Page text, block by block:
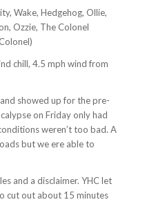
Wake, Hedgehog, Ollie,
Ozzie, The Colonel
chill, 4.5 mph wind from
showed up for the pre-
on Friday only had
weren’t too bad. A
but we ere able to
and a disclaimer. YHC let
cut out about 15 minutes